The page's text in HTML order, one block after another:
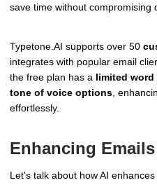
save time without compromising
Typetone.AI supports over 50
integrates with popular email
the free plan has a limited
tone of voice options ,
effortlessly.
Enhancing
Let's talk about how AI